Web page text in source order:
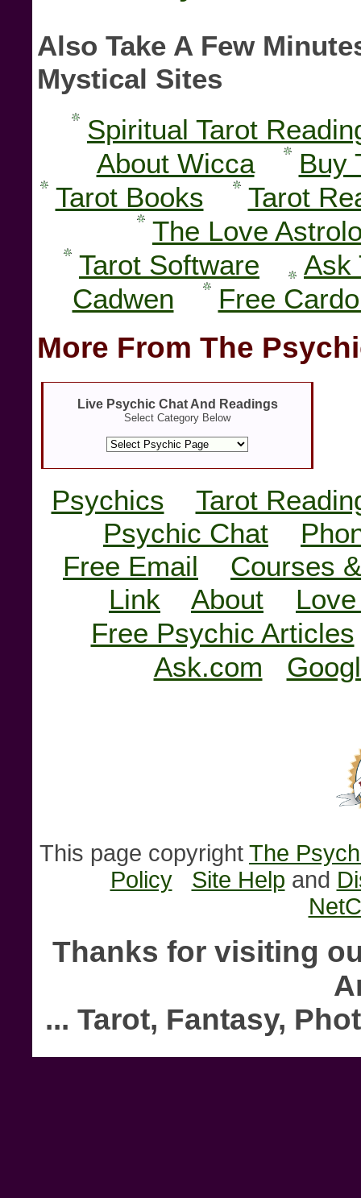
Also Take A Few
Mystical Sites
Spiritual Tarot
About Wicca
Buy
Tarot Books
Tarot
The Love
Tarot Software
Ask
Cadwen
Free
More From The
Live Psychic Chat And Readings
Select Category Below
Psychics
Tarot
Psychic Chat
Free Email
Courses
Link
About
Free Psychic Articles
Ask.com
This page copyright The
Policy
Site Help and
Thanks for visiting
... Tarot, Fantasy,